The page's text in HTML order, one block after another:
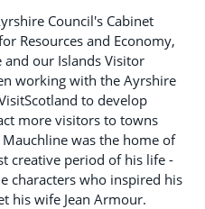
Council's Cabinet
Resources and Economy,
and our Islands Visitor
working with the Ayrshire
to develop
more visitors to towns
was the home of
creative period of his life -
characters who inspired his
his wife Jean Armour.